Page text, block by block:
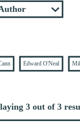
Edward O'Neal
3 out of 3